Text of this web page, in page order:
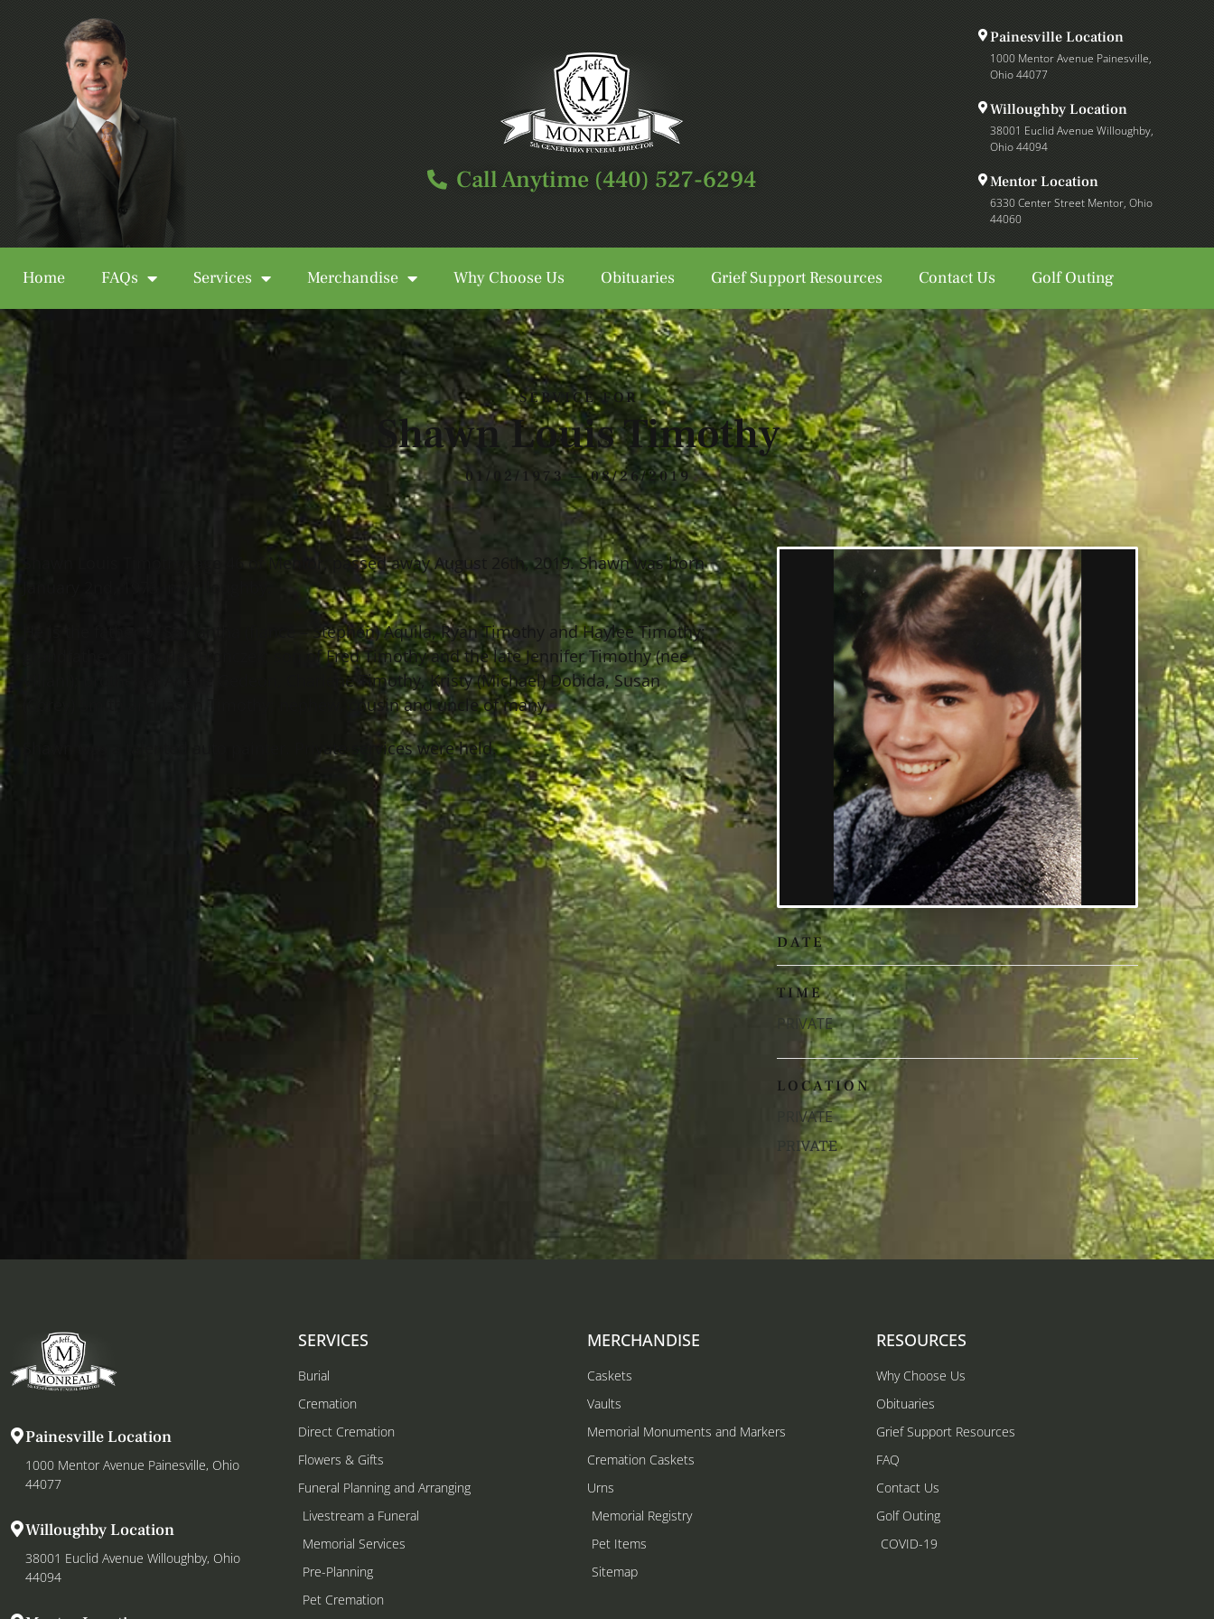
Call Anytime (440) 527-6294
Painesville Location
1000 Mentor Avenue Painesville,
Ohio 44077
Willoughby Location
38001 Euclid Avenue Willoughby,
Ohio 44094
Mentor Location
6330 Center Street Mentor, Ohio
44060
Home FAQs Services Merchandise Why Choose Us Obituaries Grief Support Resources Contact Us Golf Outing
Call Anytime (440) 527-6294
SERVICE FOR
Shawn Louis Timothy
01/02/1973 — 08/26/2019
Shawn Louis Timothy, age 46 of Mentor, passed away August 26th, 2019. Shawn was born
He is the father of Samantha (fiancé – Stephen) Aquila, Ryan Timothy and Haylee Timothy;
grandfather of Charles Fronczek; son of Fred Timothy and the late Jennifer Timothy (nee
Villani); brother of Arlene Gedeon, Charlene Timothy, Kristy (Michael) Dobida, Susan
(Corey) Smith and Jason Timothy; nephew, cousin and uncle of many.
Shawn was a talented auto painter. Private services were held.
DATE
TIME
PRIVATE
LOCATION
PRIVATE
PRIVATE
Painesville Location
1000 Mentor Avenue Painesville, Ohio
44077
Willoughby Location
38001 Euclid Avenue Willoughby, Ohio
44094
SERVICES
Burial
Cremation
Direct Cremation
Flowers & Gifts
Funeral Planning and Arranging
Livestream a Funeral
Memorial Services
Pre-Planning
Pet Cremation
MERCHANDISE
Caskets
Vaults
Memorial Monuments and Markers
Cremation Caskets
Urns
Memorial Registry
Pet Items
Sitemap
RESOURCES
Why Choose Us
Obituaries
Grief Support Resources
FAQ
Contact Us
Golf Outing
COVID-19